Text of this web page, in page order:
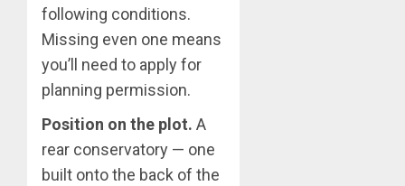
following conditions.
Missing even one means
you’ll need to apply for
planning permission.
Position on the plot. A
rear conservatory — one
built onto the back of the